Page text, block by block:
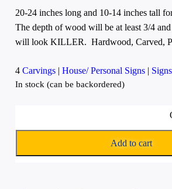
20-24 inches long and 10-14 inches tall
The depth of wood will be at least 3/4
will look KILLER. Hardwood, Carved,
4 Carvings | House/ Personal Signs | Signs
In stock (can be backordered)
Add to cart